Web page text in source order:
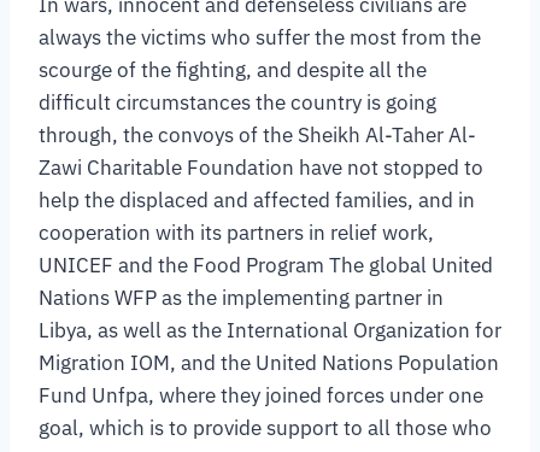
In wars, innocent and defenseless civilians are
always the victims who suffer the most from the
scourge of the fighting, and despite all the
difficult circumstances the country is going
through, the convoys of the Sheikh Al-Taher Al-
Zawi Charitable Foundation have not stopped to
help the displaced and affected families, and in
cooperation with its partners in relief work,
UNICEF and the Food Program The global United
Nations WFP as the implementing partner in
Libya, as well as the International Organization for
Migration IOM, and the United Nations Population
Fund Unfpa, where they joined forces under one
goal, which is to provide support to all those who